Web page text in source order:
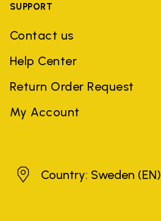
SUPPORT
Contact us
Help Center
Return Order Request
My Account
SwedenCountry: Sweden (EN)